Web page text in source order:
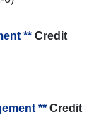
** Credit
** Credit